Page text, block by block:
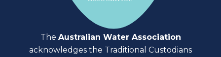
The Australian Water Association
acknowledges the Traditional Custodians